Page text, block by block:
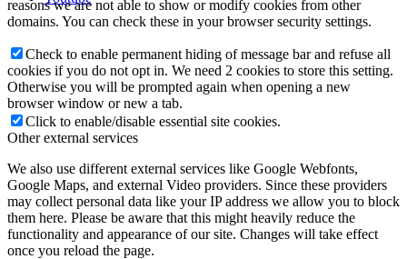
reasons we are not able to show or modify cookies from other
domains. You can check these in your browser security settings.
Check to enable permanent hiding of message bar and refuse all
cookies if you do not opt in. We need 2 cookies to store this setting.
Otherwise you will be prompted again when opening a new
browser window or new a tab.
Click to enable/disable essential site cookies.
Other external services
We also use different external services like Google Webfonts,
Google Maps, and external Video providers. Since these providers
may collect personal data like your IP address we allow you to block
them here. Please be aware that this might heavily reduce the
functionality and appearance of our site. Changes will take effect
once you reload the page.